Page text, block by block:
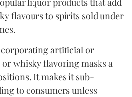
liquor products that add
flavours to spirits sold under
artificial or
whisky flavoring masks a
It makes it sub-
to consumers unless